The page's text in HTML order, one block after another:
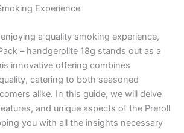
Experience
a quality smoking experience,
– handgerollte 18g stands out as a
innovative offering combines
catering to both seasoned
alike. In this guide, we will delve
and unique aspects of the Preroll
you with all the insights necessary